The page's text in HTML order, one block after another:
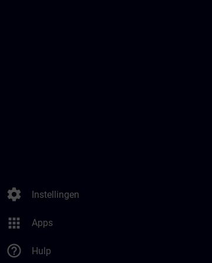
settings Instellingen
apps Apps
help_outline Hulp